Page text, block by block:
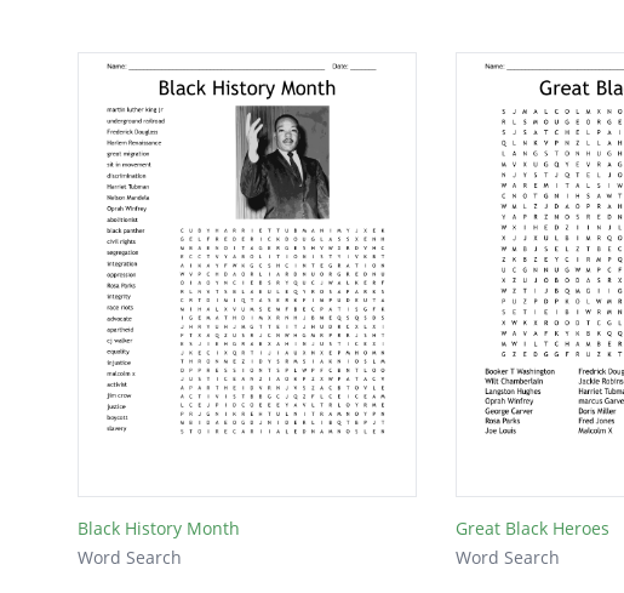
Jesse Jackson
Marcus Garvey
Barack Obama
Ruby Bridges
Daisy Bates
Mary McLeod
Diane Nash
Ella Baker
Nat Turner
Malcolm X
MLK
Black History Month
Word Search
Great Black Heroes
Word Search